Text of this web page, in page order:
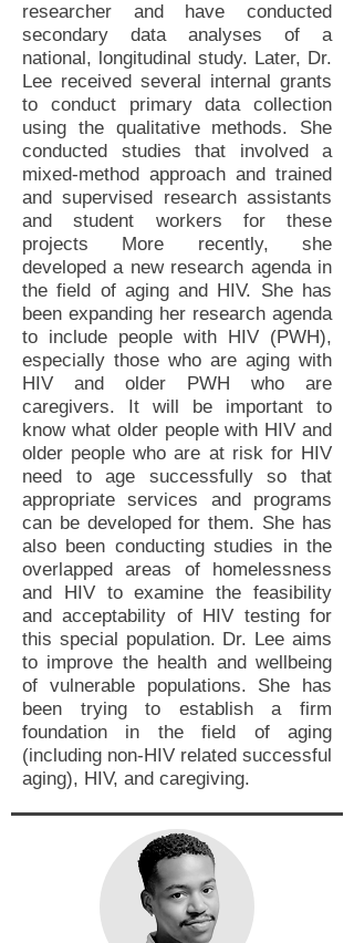
researcher and have conducted
secondary data analyses of a
national, longitudinal study. Later, Dr.
Lee received several internal grants
to conduct primary data collection
using the qualitative methods. She
conducted studies that involved a
mixed-method approach and trained
and supervised research assistants
and student workers for these
projects More recently, she
developed a new research agenda in
the field of aging and HIV. She has
been expanding her research agenda
to include people with HIV (PWH),
especially those who are aging with
HIV and older PWH who are
caregivers. It will be important to
know what older people with HIV and
older people who are at risk for HIV
need to age successfully so that
appropriate services and programs
can be developed for them. She has
also been conducting studies in the
overlapped areas of homelessness
and HIV to examine the feasibility
and acceptability of HIV testing for
this special population. Dr. Lee aims
to improve the health and wellbeing
of vulnerable populations. She has
been trying to establish a firm
foundation in the field of aging
(including non-HIV related successful
aging), HIV, and caregiving.